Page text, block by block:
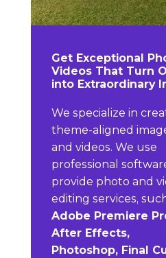
Get Exceptional
Videos That Turn
into Extraordinary
We specialize in
theme-aligned
and videos. We use
professional
provide photo and
editing services,
Adobe Premiere
After Effects,
Photoshop, Final